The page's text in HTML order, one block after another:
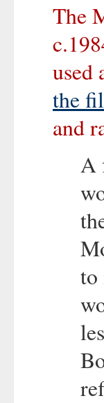
The
used
the
and
A
to